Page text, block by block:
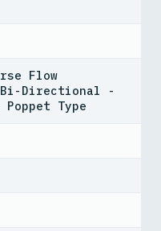
Flow
Bi-Directional -
Type